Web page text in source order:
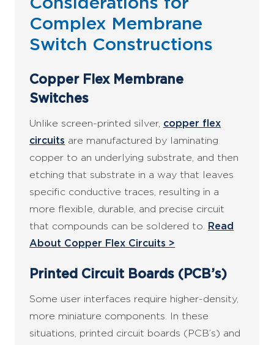
Complex Membrane
Switch Constructions
Copper Flex Membrane
Switches
Unlike screen-printed silver, copper flex
circuits are manufactured by laminating
copper to an underlying substrate, and then
etching that substrate in a way that leaves
specific conductive traces, resulting in a
more flexible, durable, and precise circuit
that compounds can be soldered to.
Read
About Copper Flex Circuits >
Printed Circuit Boards (PCB’s)
Some user interfaces require higher-density,
more miniature components. In these
situations, printed circuit boards (PCB’s) and